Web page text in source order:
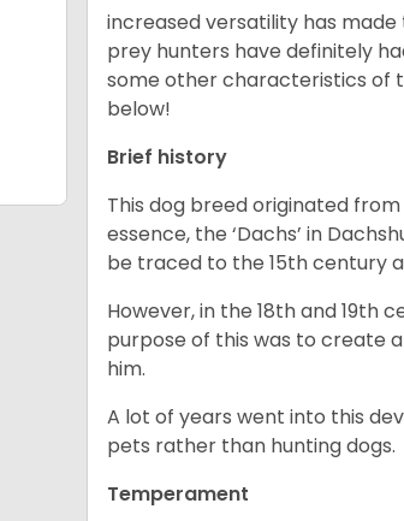
increased versatility has
prey hunters have definitely
some other characteristics of
below!
Brief history
This dog breed originated
essence, the ‘Dachs’ in
be traced to the 15thcentury
However, in the 18thand 19th
purpose of this was to create
him.
A lot of years went into this
pets rather than hunting dogs.
Temperament